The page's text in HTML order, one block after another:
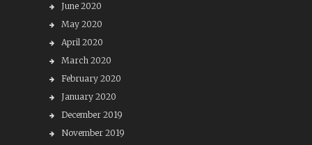
June 2020
May 2020
April 2020
March 2020
February 2020
January 2020
December 2019
November 2019